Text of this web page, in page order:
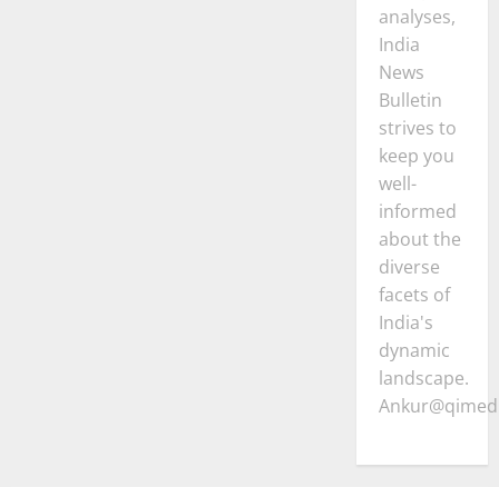
analyses,
India
News
Bulletin
strives to
keep you
well-
informed
about the
diverse
facets of
India's
dynamic
landscape.